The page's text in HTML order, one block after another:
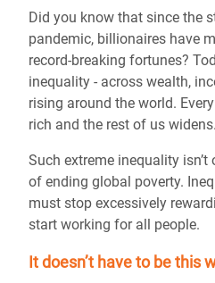
Did you know that since the
pandemic, billionaires have
record-breaking fortunes?
inequality - across wealth,
rising around the world.
rich and the rest of us widens.
Such extreme inequality
of ending global poverty.
must stop excessively
start working for all people.
It doesn’t have to be this